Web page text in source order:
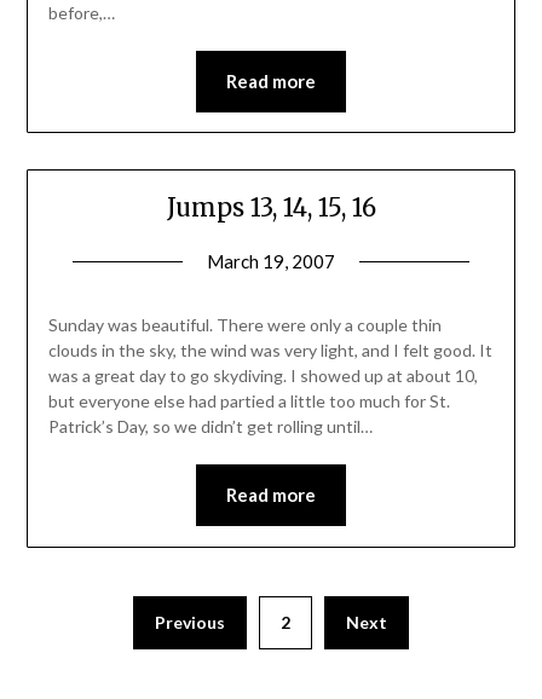
before,…
Read more
Jumps 13, 14, 15, 16
March 19, 2007
Sunday was beautiful. There were only a couple thin
clouds in the sky, the wind was very light, and I felt good. It
was a great day to go skydiving. I showed up at about 10,
but everyone else had partied a little too much for St.
Patrick’s Day, so we didn’t get rolling until…
Read more
pagination
Previous 2 Next